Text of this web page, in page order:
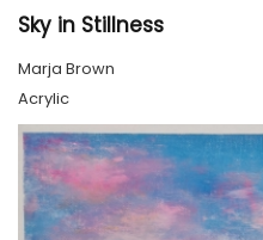
Sky in Stillness
Marja Brown
Acrylic